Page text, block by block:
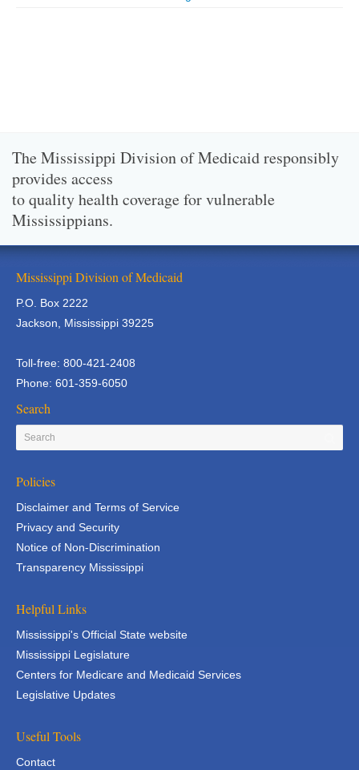
The Mississippi Division of Medicaid responsibly
provides access
to quality health coverage for vulnerable
Mississippians.
Mississippi Division of Medicaid
P.O. Box 2222
Jackson, Mississippi 39225
Toll-free: 800-421-2408
Phone: 601-359-6050
Search
Policies
Disclaimer and Terms of Service
Privacy and Security
Notice of Non-Discrimination
Transparency Mississippi
Helpful Links
Mississippi's Official State website
Mississippi Legislature
Centers for Medicare and Medicaid Services
Legislative Updates
Useful Tools
Contact